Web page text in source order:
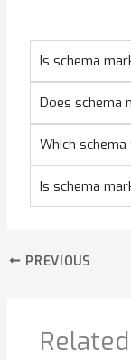
Is schema
Does schema
Which
Is schema
PREVIOUS